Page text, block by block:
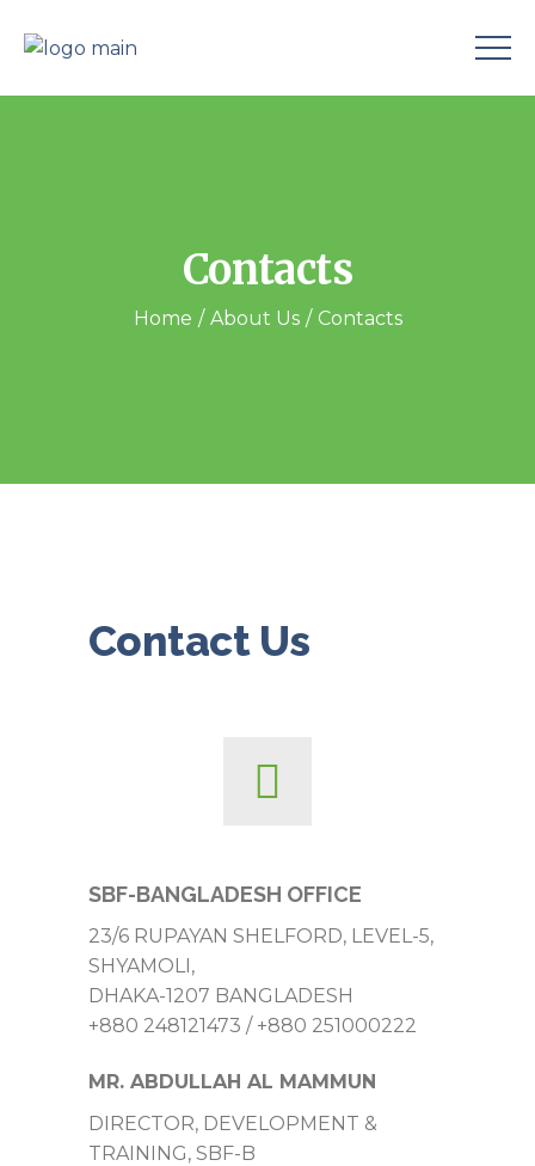
Contacts
Home About Us Contacts
Contact Us
SBF-BANGLADESH OFFICE
23/6 RUPAYAN SHELFORD, LEVEL-5,
SHYAMOLI,
DHAKA-1207 BANGLADESH
+880 248121473 / +880 251000222
MR. ABDULLAH AL MAMMUN
DIRECTOR, DEVELOPMENT &
TRAINING, SBF-B